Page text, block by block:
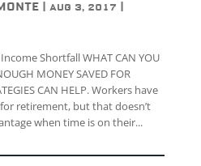
| Aug 3, 2017
Shortfall WHAT CAN YOU
MONEY SAVED FOR
CAN HELP. Workers have
retirement, but that doesn’t
when time is on their...